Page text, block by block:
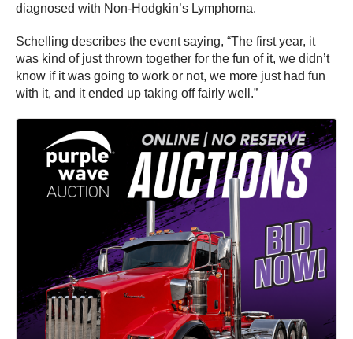
diagnosed with Non-Hodgkin’s Lymphoma.
Schelling describes the event saying, “The first year, it
was kind of just thrown together for the fun of it, we didn’t
know if it was going to work or not, we more just had fun
with it, and it ended up taking off fairly well.”